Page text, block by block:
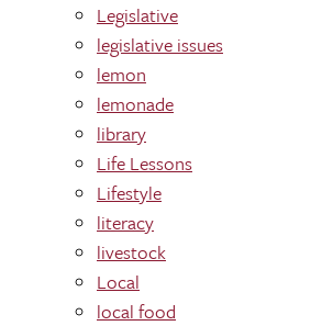
Legislative
legislative issues
lemon
lemonade
library
Life Lessons
Lifestyle
literacy
livestock
Local
local food